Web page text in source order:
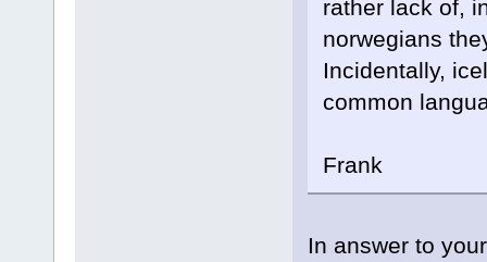
rather lack of,
norwegians
Incidentally,
common
Frank
In answer to